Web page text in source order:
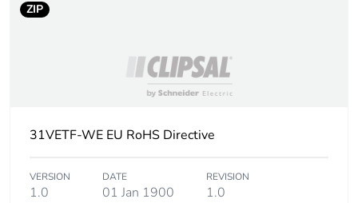
ZIP
31VETF-WE EU RoHS Directive
VERSION
1.0
DATE
01 Jan 1900
REVISION
1.0